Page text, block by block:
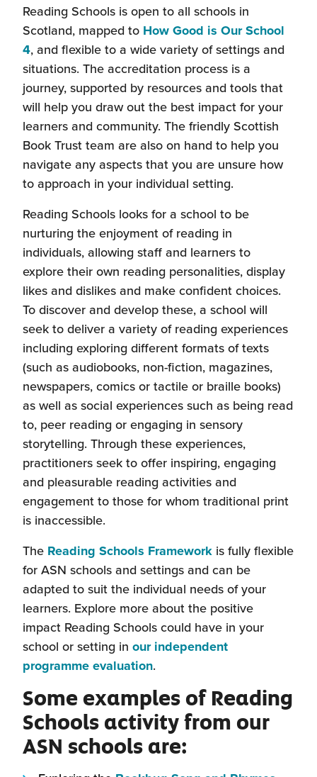
Reading Schools is open to all schools in
Scotland, mapped to How Good is Our School
4(this
will
open
in
a
new
window)
, and flexible to a wide variety of settings and
situations. The accreditation process is a
journey, supported by resources and tools that
will help you draw out the best impact for your
learners and community. The friendly Scottish
Book Trust team are also on hand to help you
navigate any aspects that you are unsure how
to approach in your individual setting.
Reading Schools looks for a school to be
nurturing the enjoyment of reading in
individuals, allowing staff and learners to
explore their own reading personalities, display
likes and dislikes and make confident choices.
To discover and develop these, a school will
seek to deliver a variety of reading experiences
including exploring different formats of texts
(such as audiobooks, non-fiction, magazines,
newspapers, comics or tactile or braille books)
as well as social experiences such as being read
to, peer reading or engaging in sensory
storytelling. Through these experiences,
practitioners seek to offer inspiring, engaging
and pleasurable reading activities and
engagement to those for whom traditional print
is inaccessible.
The Reading Schools Framework is fully flexible
for ASN schools and settings and can be
adapted to suit the individual needs of your
learners. Explore more about the positive
impact Reading Schools could have in your
school or setting in our independent
programme evaluation(this
open
in
a
.
Some examples of Reading
Schools activity from our
ASN schools are: